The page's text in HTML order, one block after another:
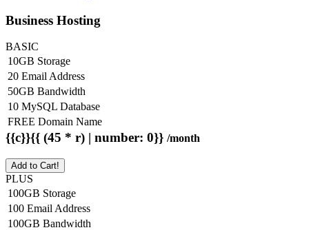
Business Hosting
BASIC
10GB Storage
20 Email Address
50GB Bandwidth
10 MySQL Database
FREE Domain Name
{{c}}{{ (45 * r) | number: 0}} /month
Add to Cart!
PLUS
100GB Storage
100 Email Address
100GB Bandwidth